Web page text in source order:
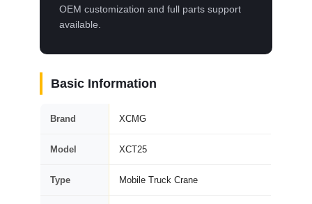
OEM customization and full parts support
available.
Basic Information
Brand XCMG
Model XCT25
Type Mobile Truck Crane